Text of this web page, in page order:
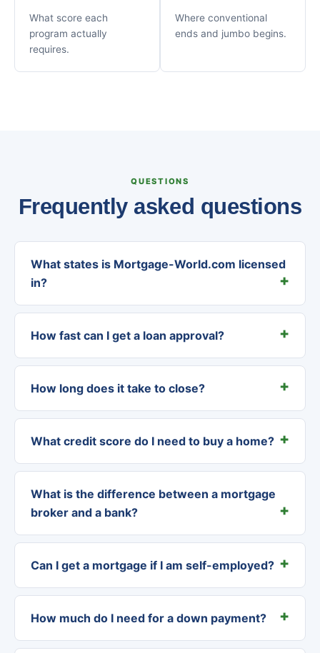
What score each
program actually
requires.
Where conventional
ends and jumbo begins.
QUESTIONS
Frequently asked questions
What states is Mortgage-World.com licensed
in?
How fast can I get a loan approval?
How long does it take to close?
What credit score do I need to buy a home?
What is the difference between a mortgage
broker and a bank?
Can I get a mortgage if I am self-employed?
How much do I need for a down payment?